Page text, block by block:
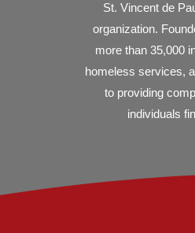
St. Vincent de
organization.
more than 35,000
homeless services,
to providing
individuals